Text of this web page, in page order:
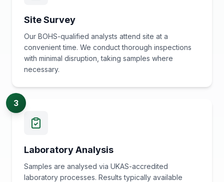
Site Survey
Our BOHS-qualified analysts attend site at a
convenient time. We conduct thorough inspections
with minimal disruption, taking samples where
necessary.
3
Laboratory Analysis
Samples are analysed via UKAS-accredited
laboratory processes. Results typically available